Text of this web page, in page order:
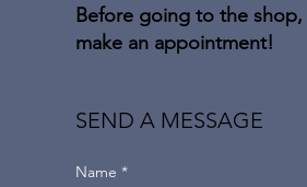
Before going to the shop,
make an appointment!
SEND A MESSAGE
Name *